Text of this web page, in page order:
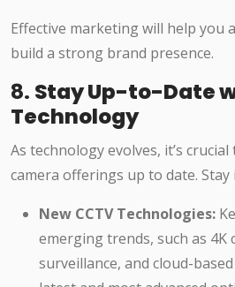
Effective marketing will help you
build a strong brand presence.
8. Stay Up-to-Date
Technology
As technology evolves, it’s
camera offerings up to date.
New CCTV Technologies:
emerging trends, such as 4K
surveillance, and cloud-